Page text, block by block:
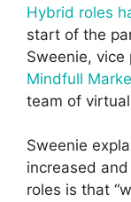
Hybrid roles
start of the
Sweenie,
Mindfull
team of
Sweenie
increased
roles is that